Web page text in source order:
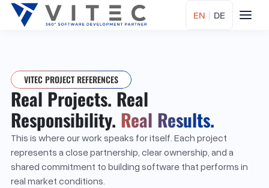
EN | DE
VITEC PROJECT REFERENCES
Real Projects. Real
Responsibility. Real Results.
This is where our work speaks for itself. Each project
represents a close partnership, clear ownership, and a
shared commitment to building software that performs in
real market conditions.